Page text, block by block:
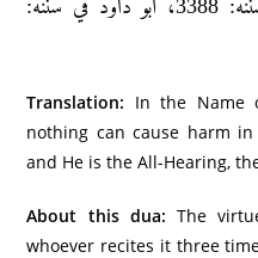
السَّمِيعُ العَلِيمُ. [رواه الترمذي في سننه: 3388، أبو داود في سننه:
Translation: In the Name
nothing can cause harm
and He is the All-Hearing,
About this dua: The
whoever recites it three